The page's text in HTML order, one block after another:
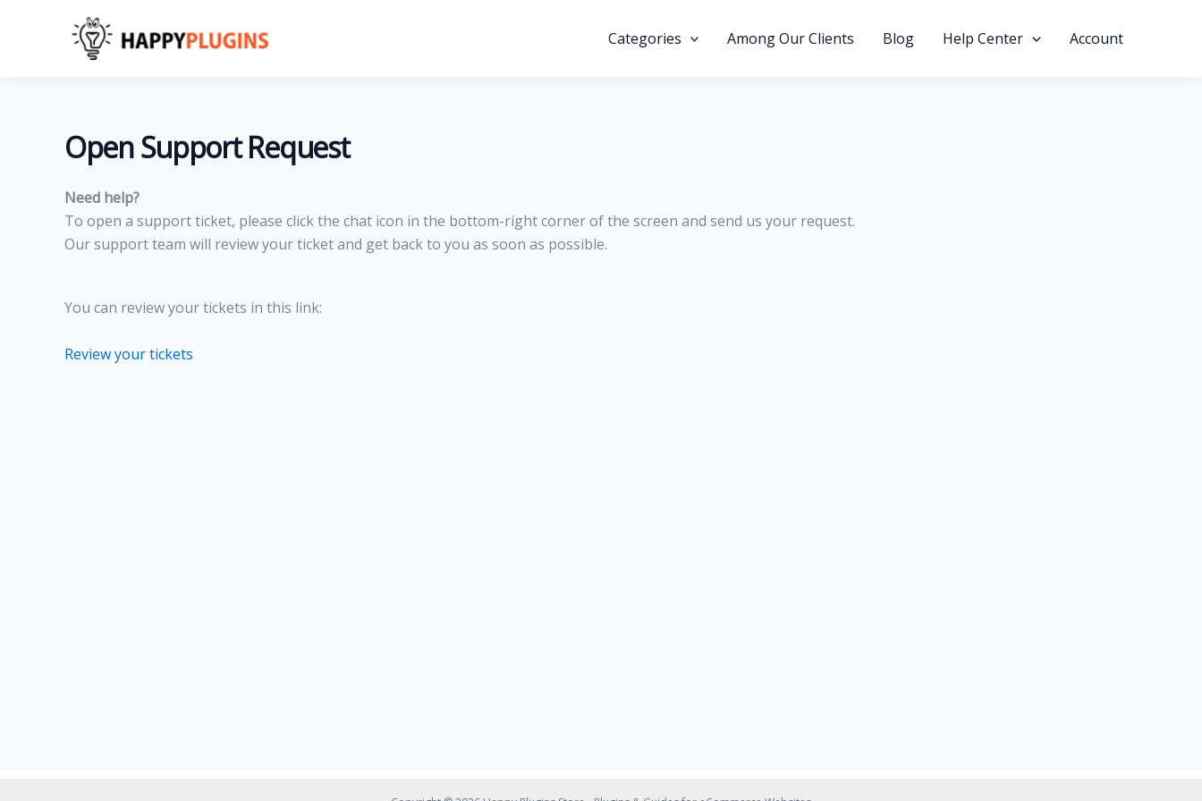
Categories Among Our Clients Blog Help Center Account
Open Support Request
Need help?
To open a support ticket, please click the chat icon in the bottom-right corner of the screen and send us your request.
Our support team will review your ticket and get back to you as soon as possible.
You can review your tickets in this link:
Review your tickets